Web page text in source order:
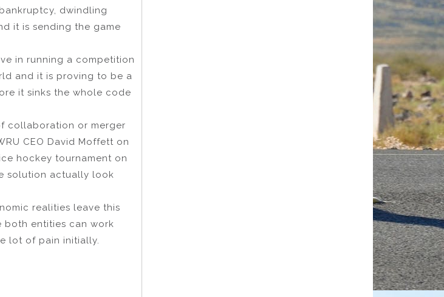
dwindling
it is sending the game
in running a competition
and it is proving to be a
it sinks the whole code
collaboration or merger
CEO David Moffett on
hockey tournament on
solution actually look
realities leave this
both entities can work
lot of pain initially.